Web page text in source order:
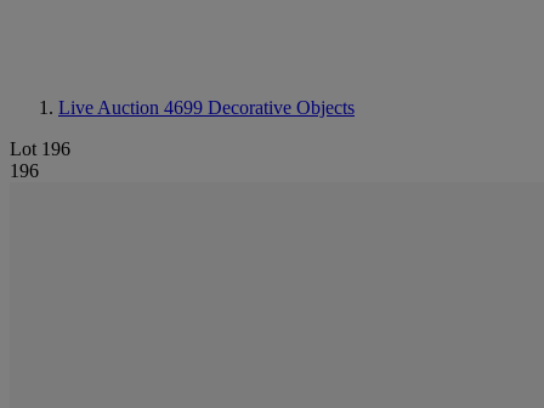
Live Auction 4699 Decorative Objects
Lot 196
196